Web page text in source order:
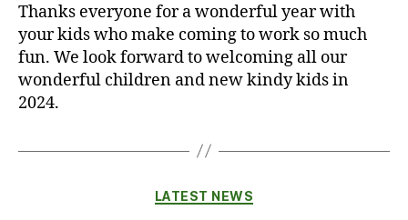
Thanks everyone for a wonderful year with
your kids who make coming to work so much
fun. We look forward to welcoming all our
wonderful children and new kindy kids in
2024.
Categories
LATEST NEWS